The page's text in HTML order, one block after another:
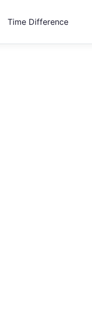
Time Difference